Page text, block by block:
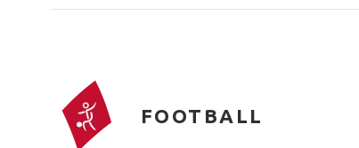
FOOTBALL